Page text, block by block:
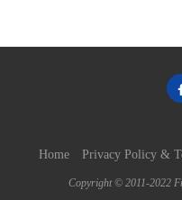
Home Privacy Policy &
Copyright © 2011-2022